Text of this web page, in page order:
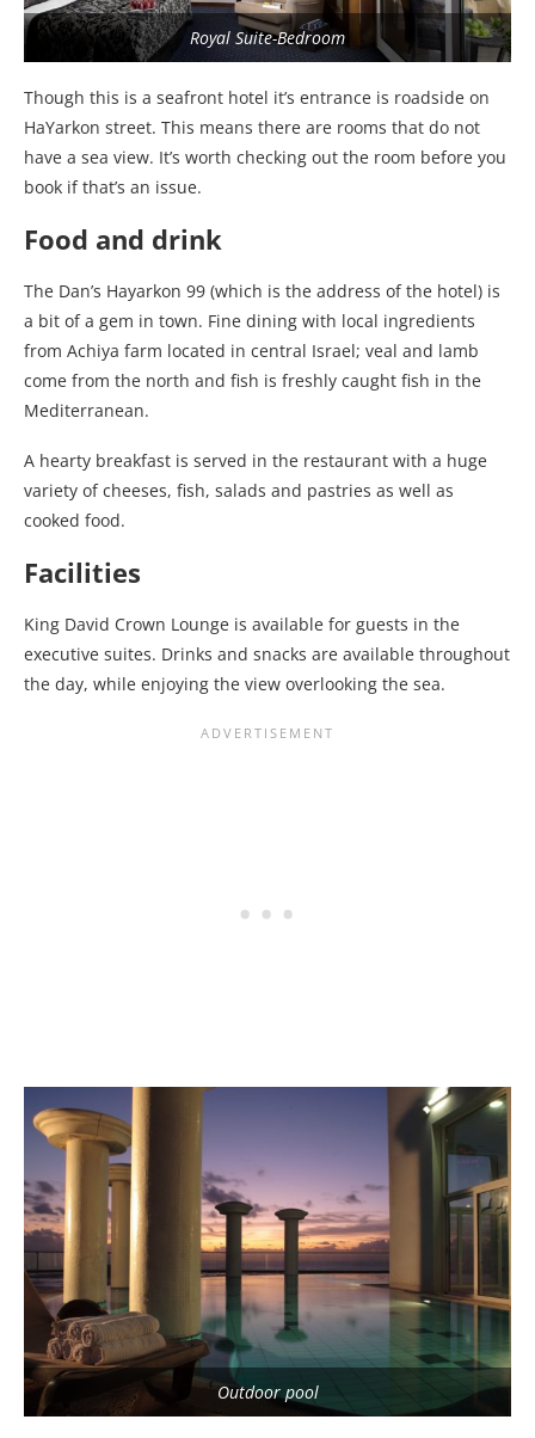
Royal Suite-Bedroom
Though this is a seafront hotel it’s entrance is roadside on
HaYarkon street. This means there are rooms that do not
have a sea view. It’s worth checking out the room before you
book if that’s an issue.
Food and drink
The Dan’s Hayarkon 99 (which is the address of the hotel) is
a bit of a gem in town. Fine dining with local ingredients
from Achiya farm located in central Israel; veal and lamb
come from the north and fish is freshly caught fish in the
Mediterranean.
A hearty breakfast is served in the restaurant with a huge
variety of cheeses, fish, salads and pastries as well as
cooked food.
Facilities
King David Crown Lounge is available for guests in the
executive suites. Drinks and snacks are available throughout
the day, while enjoying the view overlooking the sea.
Outdoor pool